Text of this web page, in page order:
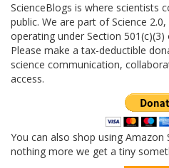
ScienceBlogs is where scientists
public. We are part of Science
operating under Section
Please make a tax-deductible
science communication,
access.
You can also shop using
nothing more we get a tiny